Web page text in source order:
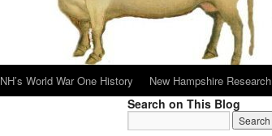
NH’s World War One History New Hampshire Research
Search on This Blog